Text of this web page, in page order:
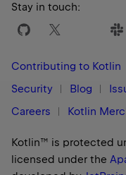
Stay in touch:
Contributing to Kotlin
Security
Blog
Careers
Kotlin
Kotlin™ is protected
licensed under the